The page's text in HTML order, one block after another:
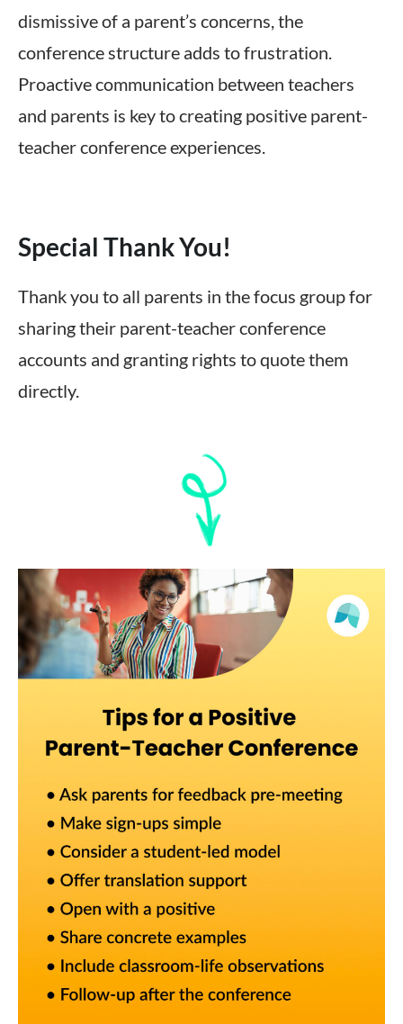
dismissive of a parent’s concerns, the
conference structure adds to frustration.
Proactive communication between teachers
and parents is key to creating positive parent-
teacher conference experiences.
Special Thank You!
Thank you to all parents in the focus group for
sharing their parent-teacher conference
accounts and granting rights to quote them
directly.